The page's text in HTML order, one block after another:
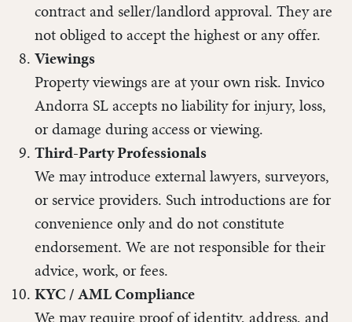
contract and seller/landlord approval. They are
not obliged to accept the highest or any offer.
Viewings
Property viewings are at your own risk. Invico
Andorra SL accepts no liability for injury, loss,
or damage during access or viewing.
Third-Party Professionals
We may introduce external lawyers, surveyors,
or service providers. Such introductions are for
convenience only and do not constitute
endorsement. We are not responsible for their
advice, work, or fees.
KYC / AML Compliance